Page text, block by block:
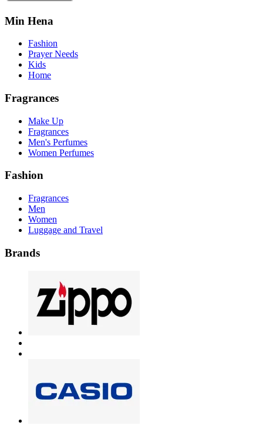
Min Hena
Fashion
Prayer Needs
Kids
Home
Fragrances
Make Up
Fragrances
Men's Perfumes
Women Perfumes
Fashion
Fragrances
Men
Women
Luggage and Travel
Brands